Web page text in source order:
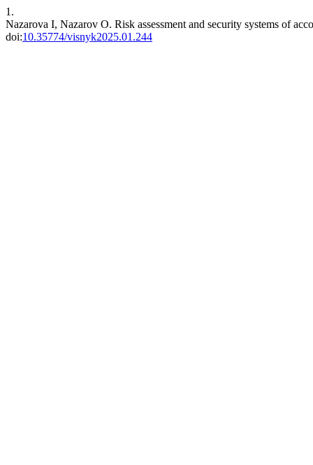
1.
Nazarova I, Nazarov O. Risk assessment and security systems of
doi:10.35774/visnyk2025.01.244